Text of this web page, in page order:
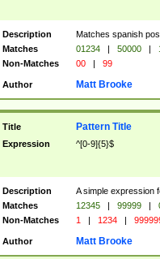
Description
Matches spanish
Matches
01234 | 50000 |
Non-Matches
00 | 99
Author Matt Brooke
Title Pattern Title
Expression ^[0-9]{5}$
Description
A simple expression
Matches
12345 | 99999 |
Non-Matches
1 | 1234 |
Author Matt Brooke